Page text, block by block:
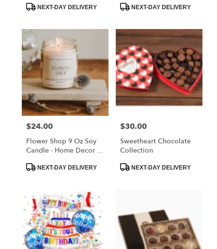
ProductNEXT-DAY DELIVERY
ProductNEXT-DAY DELIVERY
Price:
$24.00
Flower Shop 9 Oz Soy
Candle - Home Decor &
ProductNEXT-DAY DELIVERY
Price:
$30.00
Sweetheart Chocolate
Collection
ProductNEXT-DAY DELIVERY